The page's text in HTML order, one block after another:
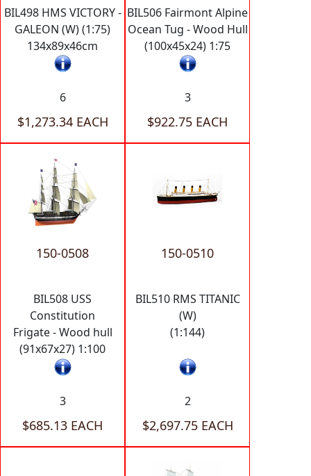
BIL498 HMS VICTORY -
GALEON (W) (1:75)
134x89x46cm
6
$1,273.34 EACH
BIL506 Fairmont Alpine
Ocean Tug - Wood Hull
(100x45x24) 1:75
3
$922.75 EACH
150-0508
BIL508 USS
Constitution
Frigate - Wood hull
(91x67x27) 1:100
3
$685.13 EACH
150-0510
BIL510 RMS TITANIC
(W)
(1:144)
2
$2,697.75 EACH